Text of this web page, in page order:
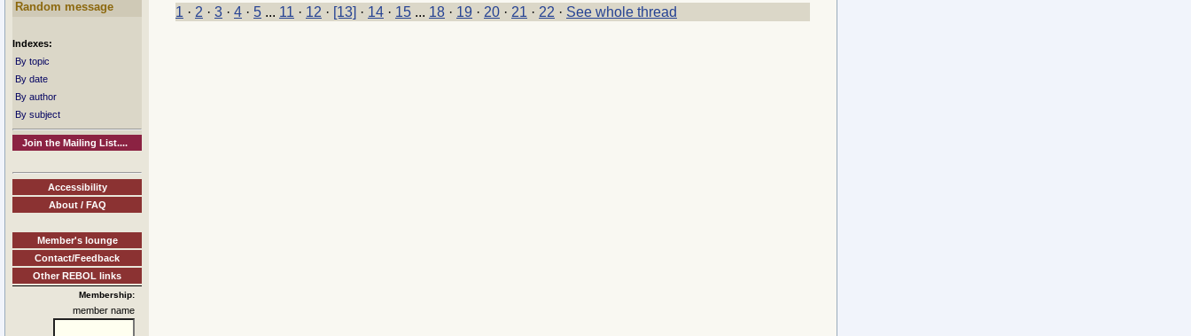
Random message
Indexes:
By topic
By date
By author
By subject
Join the Mailing List....
Accessibility
About / FAQ
Member's lounge
Contact/Feedback
Other REBOL links
Membership:
member name
1 · 2 · 3 · 4 · 5 ... 11 · 12 · [13] · 14 · 15 ... 18 · 19 · 20 · 21 · 22 · See whole thread